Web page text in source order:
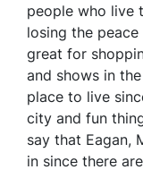
people who live
losing the
great for
and shows in the
place to live
city and fun
say that Eagan,
in since there